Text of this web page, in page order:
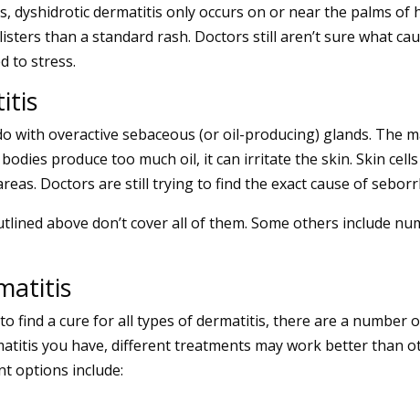
dyshidrotic dermatitis only occurs on or near the palms of
than a standard rash. Doctors still aren’t sure what
to stress.
with overactive sebaceous (or oil-producing) glands. The
produce too much oil, it can irritate the skin. Skin
Doctors are still trying to find the exact cause of
above don’t cover all of them. Some others include
find a cure for all types of dermatitis, there are a number
you have, different treatments may work better than
options include: